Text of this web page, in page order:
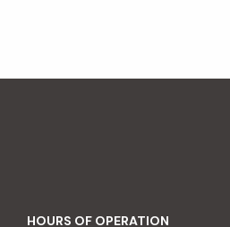
HOURS OF OPERATION